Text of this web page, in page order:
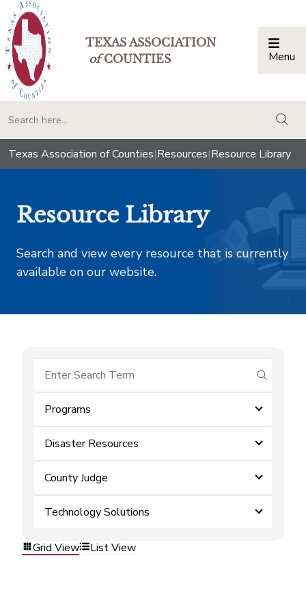
TEXAS ASSOCIATION
ofCOUNTIES Menu
Texas Association of Counties|Resources|Resource Library
Resource Library
Search and view every resource that is currently
available on our website.
submit
Programs
Disaster Resources
County Judge
Technology Solutions
Grid View List View